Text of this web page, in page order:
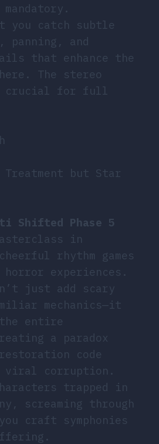
you catch subtle
panning, and
that enhance the
The stereo
crucial for full
but Star
Shifted Phase 5
in
rhythm games
experiences.
just add scary
mechanics—it
entire
a paradox
code
viral corruption.
trapped in
screaming through
craft symphonies